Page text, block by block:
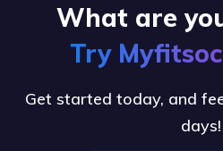
What are
Try
Get started today, and
days!